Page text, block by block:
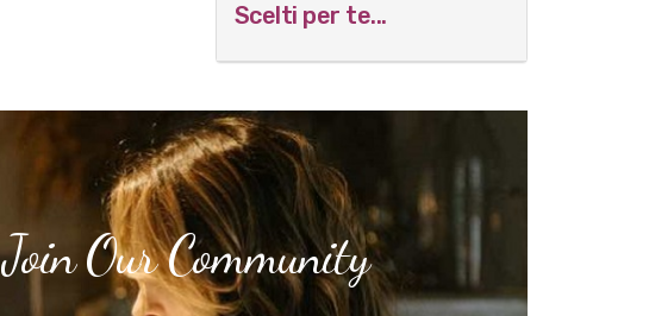
Scelti per te...
Our Community